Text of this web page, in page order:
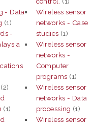
- Data
(1)
-
(2)
(1)
Wireless sensor
networks - Case
studies (1)
Wireless sensor
networks -
Computer
programs (1)
Wireless sensor
networks - Data
processing (1)
Wireless sensor